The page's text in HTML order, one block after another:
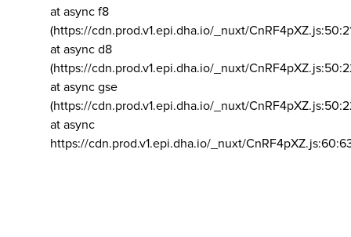
at async f8
(https://cdn.prod.v1.epi.dha.io/_nuxt/
at async d8
(https://cdn.prod.v1.epi.dha.io/_nuxt/
at async gse
(https://cdn.prod.v1.epi.dha.io/_nuxt/
at async
https://cdn.prod.v1.epi.dha.io/_nuxt/